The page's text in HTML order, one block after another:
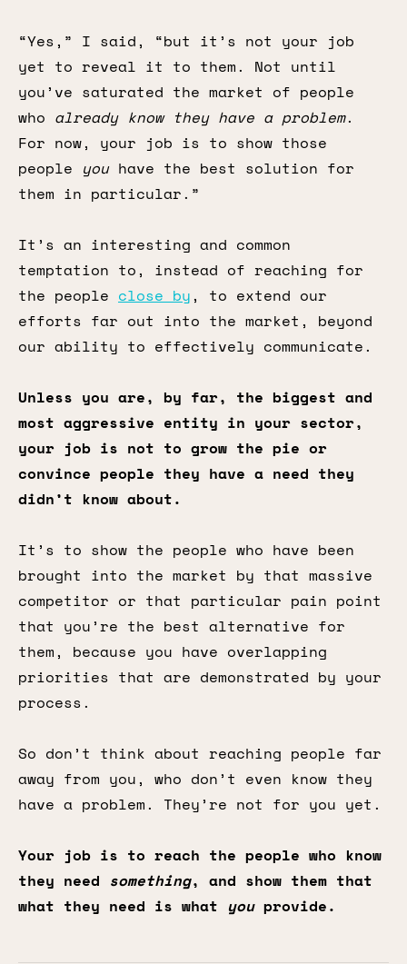
“Yes,” I said, “but it’s not your job
yet to reveal it to them. Not until
you’ve saturated the market of people
who already know they have a problem.
For now, your job is to show those
people youhave the best solution for
them in particular.”
It’s an interesting and common
temptation to, instead of reaching for
the people close by, to extend our
efforts far out into the market, beyond
our ability to effectively communicate.
Unless you are, by far, the biggest and
most aggressive entity in your sector,
your job is not to grow the pie or
convince people they have a need they
didn’t know about.
It’s to show the people who have been
brought into the market by that massive
competitor or that particular pain point
that you’re the best alternative for
them, because you have overlapping
priorities that are demonstrated by your
process.
So don’t think about reaching people far
away from you, who don’t even know they
have a problem. They’re not for you yet.
Your job is to reach the people who know
they need something, and show them that
what they need is what youprovide.